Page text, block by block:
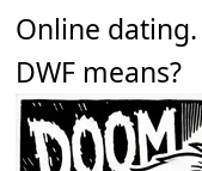
Online
DWF means?